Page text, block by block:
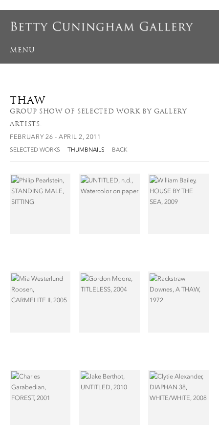
MENU
THAW
GROUP SHOW OF SELECTED WORK BY GALLERY
ARTISTS.
FEBRUARY 26 - APRIL 2, 2011
SELECTED WORKS THUMBNAILS BACK